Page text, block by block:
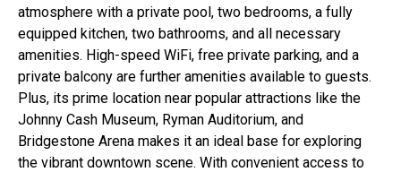
atmosphere with a private pool, two bedrooms, a fully
equipped kitchen, two bathrooms, and all necessary
amenities. High-speed WiFi, free private parking, and a
private balcony are further amenities available to guests.
Plus, its prime location near popular attractions like the
Johnny Cash Museum, Ryman Auditorium, and
Bridgestone Arena makes it an ideal base for exploring
the vibrant downtown scene. With convenient access to